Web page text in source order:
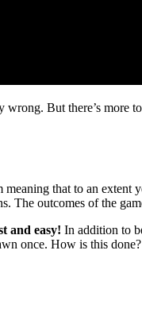
wrong. But there’s
that to an extent
The outcomes of the
and easy! In addition to
once. How is this